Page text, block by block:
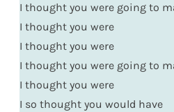
I thought you were going to
I thought you were
I thought you were
I thought you were going to
I thought you were
I so thought you would have